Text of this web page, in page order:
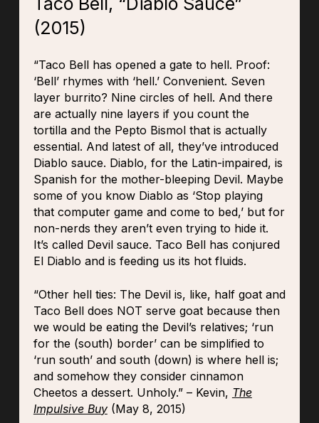
(2015)
“Taco Bell has opened a gate to hell. Proof:
‘Bell’ rhymes with ‘hell.’ Convenient. Seven
layer burrito? Nine circles of hell. And there
are actually nine layers if you count the
tortilla and the Pepto Bismol that is actually
essential. And latest of all, they’ve introduced
Diablo sauce. Diablo, for the Latin-impaired, is
Spanish for the mother-bleeping Devil. Maybe
some of you know Diablo as ‘Stop playing
that computer game and come to bed,’ but for
non-nerds they aren’t even trying to hide it.
It’s called Devil sauce. Taco Bell has conjured
El Diablo and is feeding us its hot fluids.
“Other hell ties: The Devil is, like, half goat and
Taco Bell does NOT serve goat because then
we would be eating the Devil’s relatives; ‘run
for the (south) border’ can be simplified to
‘run south’ and south (down) is where hell is;
and somehow they consider cinnamon
Cheetos a dessert. Unholy.” – Kevin, The
Impulsive Buy(May 8, 2015)